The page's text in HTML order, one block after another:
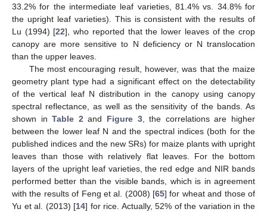
33.2% for the intermediate leaf varieties, 81.4% vs. 34.8% for
the upright leaf varieties). This is consistent with the results of
Lu (1994) [22], who reported that the lower leaves of the crop
canopy are more sensitive to N deficiency or N translocation
than the upper leaves.
The most encouraging result, however, was that the maize
geometry plant type had a significant effect on the detectability
of the vertical leaf N distribution in the canopy using canopy
spectral reflectance, as well as the sensitivity of the bands. As
shown inTable 2and Figure 3, the correlations are higher
between the lower leaf N and the spectral indices (both for the
published indices and the new SRs) for maize plants with upright
leaves than those with relatively flat leaves. For the bottom
layers of the upright leaf varieties, the red edge and NIR bands
performed better than the visible bands, which is in agreement
with the results of Feng et al. (2008) [65] for wheat and those of
Yu et al. (2013) [14] for rice. Actually, 52% of the variation in the